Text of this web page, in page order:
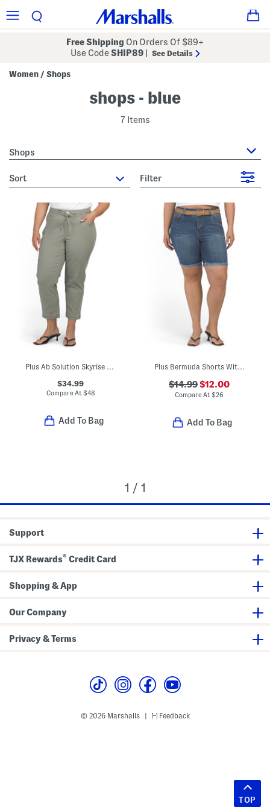
Free Shipping On Orders Of $89+
Use CodeSHIP89 See Details
Women / Shops
shops - blue
7 Items
Shops
sort Filter
Plus Ab Solution Skyrise Boyfriend Jeans With Tie Waist
$34.99
Compare At $48
Add To Bag
Plus Bermuda Shorts With Belt
$14.99$12.00
Compare At$26
Add To Bag
1 / 1
Support
TJX Rewards® Credit Card
Shopping & App
Our Company
Privacy & Terms
© 2026 Marshalls Feedback
TOP